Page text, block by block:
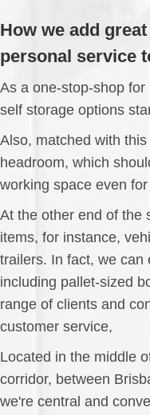
How we add
personal service
As a one-stop-shop
self storage options
Also, matched with
headroom, which
working space even
At the other end of the
items, for instance,
trailers. In fact, we can
including pallet-sized
range of clients and
customer service,
Located in the middle
corridor, between
we're central and